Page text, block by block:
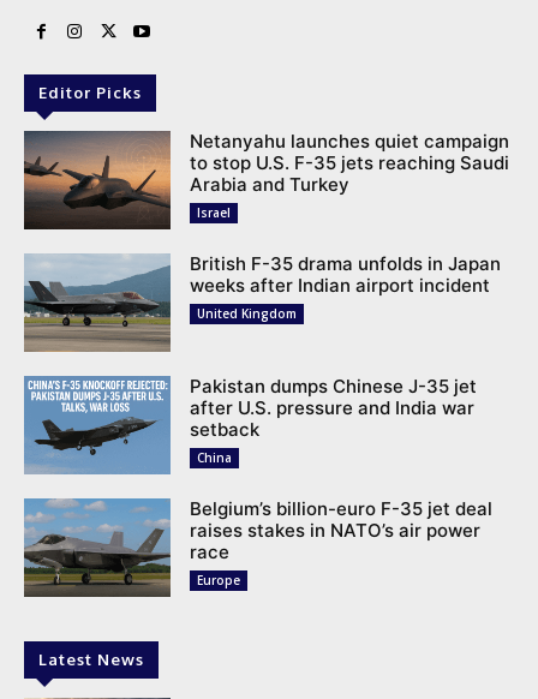
Editor Picks
Netanyahu launches quiet campaign
to stop U.S. F-35 jets reaching Saudi
Arabia and Turkey
Israel
British F-35 drama unfolds in Japan
weeks after Indian airport incident
United Kingdom
Pakistan dumps Chinese J-35 jet
after U.S. pressure and India war
setback
China
Belgium’s billion-euro F-35 jet deal
raises stakes in NATO’s air power
race
Europe
Latest News